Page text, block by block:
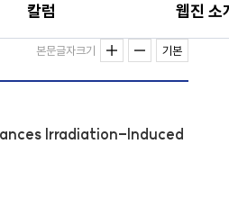
칼럼 웹진 소
본문글자크기 기본
Irradiation-Induced